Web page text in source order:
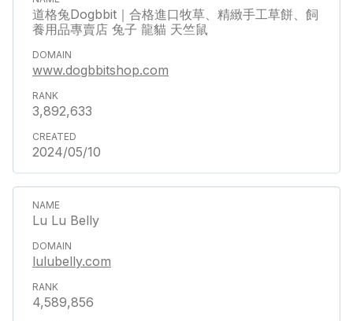
道格兔Dogbbit｜合格進口牧草、精緻手工草餅、飼
養用品專賣店 兔子 龍貓 天竺鼠
www.dogbbitshop.com
3,892,633
2024/05/10
Lu Lu Belly
lulubelly.com
4,589,856